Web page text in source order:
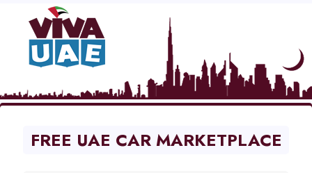
FREE UAE CAR MARKETPLACE